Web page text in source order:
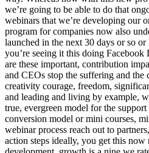
we’re going to be able to do that
webinars that we’re developing our
program for companies now also
launched in the next 30 days or so
you’re seeing it this doing
are these important, contribution
and CEOs stop the suffering and the
creativity courage, freedom,
and leading and living by example,
true, evergreen model for the
conversion model or mini courses,
webinar process reach out to
action steps ideally, you get this now